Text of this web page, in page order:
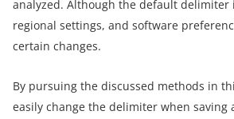
analyzed. Although the default delimiter
regional settings, and software
certain changes.
By pursuing the discussed methods in
easily change the delimiter when saving